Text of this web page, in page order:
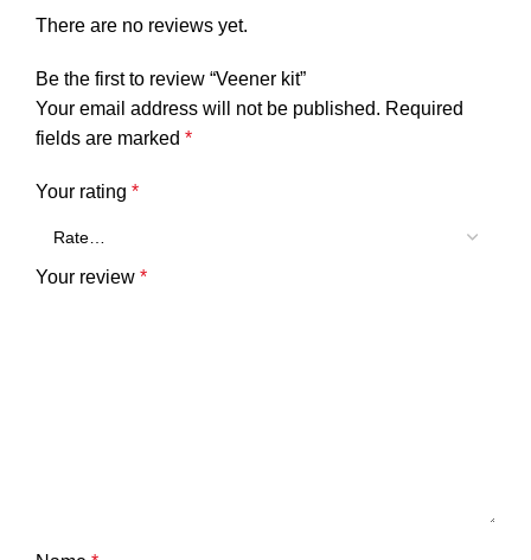
There are no reviews yet.
Be the first to review “Veener kit”
Your email address will not be published. Required
fields are marked *
Your rating *
Your review *